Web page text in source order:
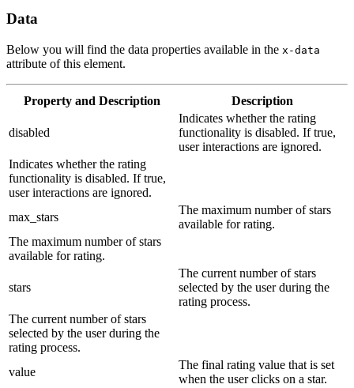
Data
Below you will find the data properties available in the x-data
attribute of this element.
Property and Description Description
disabled
Indicates whether the rating
functionality is disabled. If true,
user interactions are ignored.
Indicates whether the rating
functionality is disabled. If true,
user interactions are ignored.
max_stars
The maximum number of stars
available for rating.
The maximum number of stars
available for rating.
stars
The current number of stars
selected by the user during the
rating process.
The current number of stars
selected by the user during the
rating process.
value
The final rating value that is set
when the user clicks on a star.